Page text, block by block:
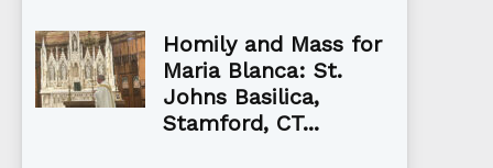
Homily and Mass for
Maria Blanca: St.
Johns Basilica,
Stamford, CT...